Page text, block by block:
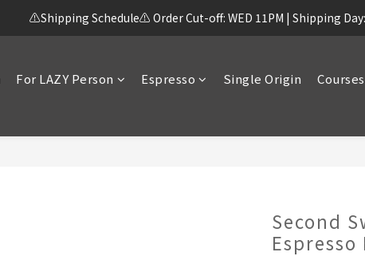
⚠️Shipping Schedule⚠️ Order Cut-off: WED 11PM | Shipping
For LAZY Person Espresso Single Origin Courses
Second
Espresso